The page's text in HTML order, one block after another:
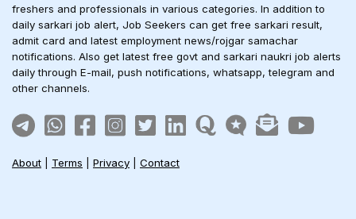
freshers and professionals in various categories. In addition to
daily sarkari job alert, Job Seekers can get free sarkari result,
admit card and latest employment news/rojgar samachar
notifications. Also get latest free govt and sarkari naukri job alerts
daily through E-mail, push notifications, whatsapp, telegram and
other channels.
About Terms Privacy Contact